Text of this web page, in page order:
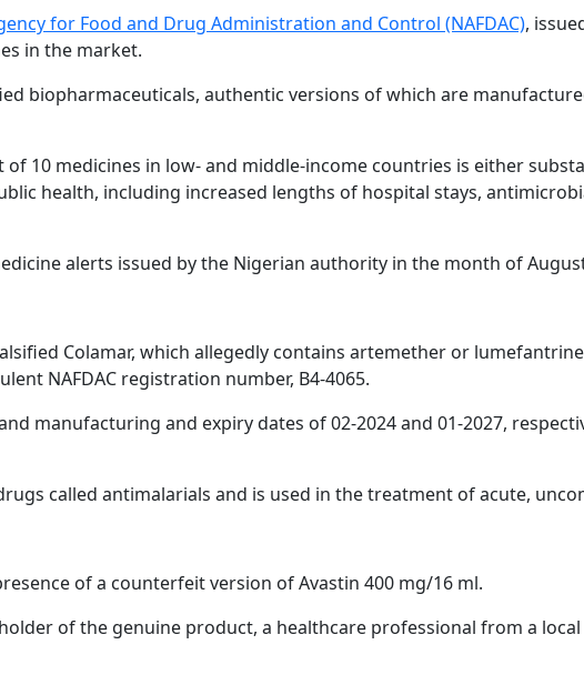
for Food and Drug Administration and Control (NAFDAC),
in the market.
biopharmaceuticals, authentic versions of which are
10 medicines in low- and middle-income countries is either
health, including increased lengths of hospital stays,
alerts issued by the Nigerian authority in the month of
Colamar, which allegedly contains artemether or lumefantrine
NAFDAC registration number, B4-4065.
manufacturing and expiry dates of 02-2024 and 01-2027,
called antimalarials and is used in the treatment of acute,
of a counterfeit version of Avastin 400 mg/16 ml.
of the genuine product, a healthcare professional from a